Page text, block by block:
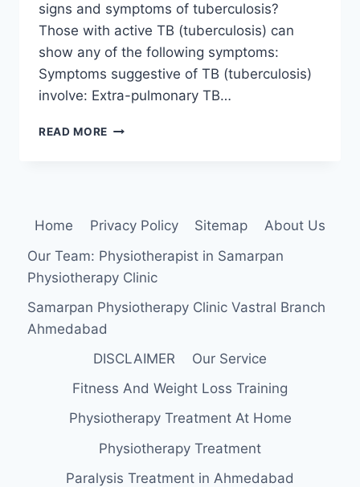
signs and symptoms of tuberculosis?
Those with active TB (tuberculosis) can
show any of the following symptoms:
Symptoms suggestive of TB (tuberculosis)
involve: Extra-pulmonary TB…
READ MORE TUBERCULOSIS
Home Privacy Policy Sitemap
About Us
Our Team: Physiotherapist in Samarpan
Physiotherapy Clinic
Samarpan Physiotherapy Clinic Vastral Branch
Ahmedabad
DISCLAIMER
Our Service
Fitness And Weight Loss Training
Physiotherapy Treatment At Home
Physiotherapy Treatment
Paralysis Treatment in Ahmedabad